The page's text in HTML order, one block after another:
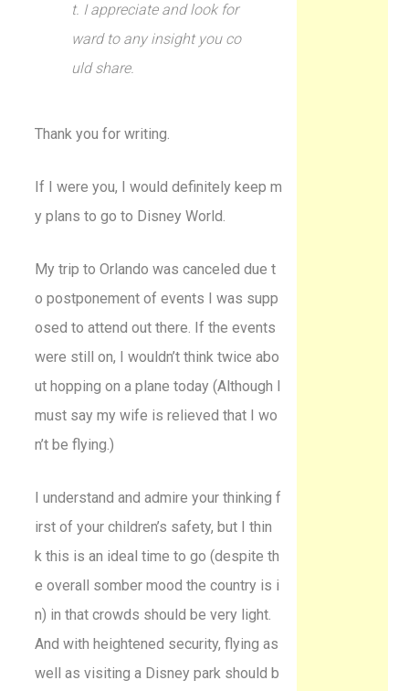
t. I appreciate and look for
ward to any insight you co
uld share.
Thank you for writing.
If I were you, I would definitely keep m
y plans to go to Disney World.
My trip to Orlando was canceled due t
o postponement of events I was supp
osed to attend out there. If the events
were still on, I wouldn’t think twice abo
ut hopping on a plane today (Although I
must say my wife is relieved that I wo
n’t be flying.)
I understand and admire your thinking f
irst of your children’s safety, but I thin
k this is an ideal time to go (despite th
e overall somber mood the country is i
n) in that crowds should be very light.
And with heightened security, flying as
well as visiting a Disney park should b